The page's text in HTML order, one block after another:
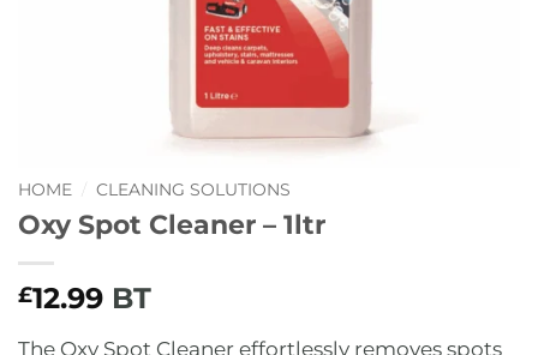
HOME CLEANING SOLUTIONS
Oxy Spot Cleaner – 1ltr
£12.99 BT
The Oxy Spot Cleaner effortlessly removes spots